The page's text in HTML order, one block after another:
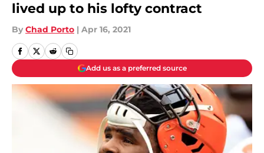
lived up to his lofty contract
By Chad Porto | Apr 16, 2021
Add us as a preferred source